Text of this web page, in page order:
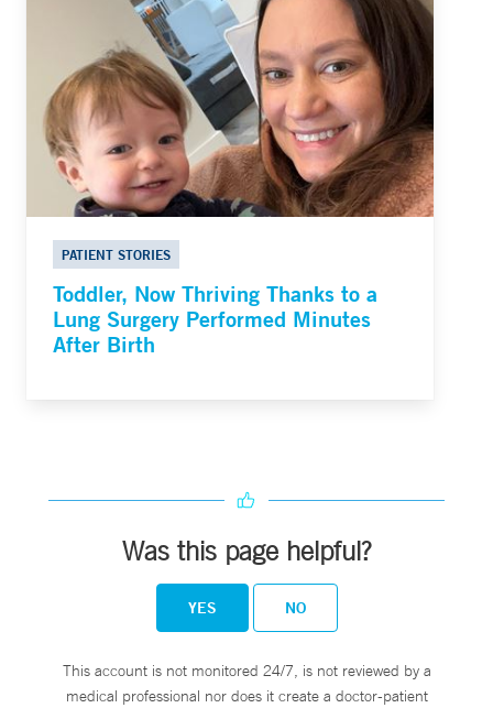
PATIENT STORIES
Toddler, Now Thriving Thanks to a
Lung Surgery Performed Minutes
After Birth
Was this page helpful?
YES NO
This account is not monitored 24/7, is not reviewed by a
medical professional nor does it create a doctor-patient